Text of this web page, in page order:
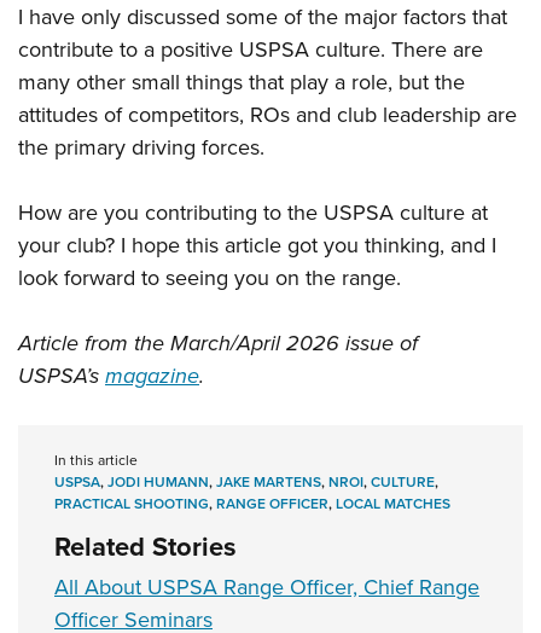
I have only discussed some of the major factors that
contribute to a positive USPSA culture. There are
many other small things that play a role, but the
attitudes of competitors, ROs and club leadership are
the primary driving forces.
How are you contributing to the USPSA culture at
your club? I hope this article got you thinking, and I
look forward to seeing you on the range.
Article from the March/April 2026 issue of
USPSA’smagazine.
In this article
USPSA,JODI HUMANN,JAKE MARTENS,NROI,CULTURE,
PRACTICAL SHOOTING,RANGE OFFICER,LOCAL MATCHES
Related Stories
All About USPSA Range Officer, Chief Range
Officer Seminars